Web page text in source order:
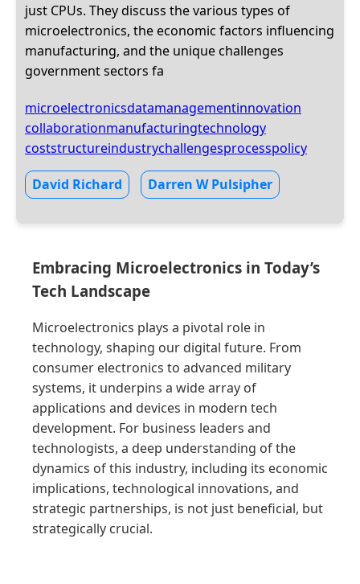
just CPUs. They discuss the various types of
microelectronics, the economic factors influencing
manufacturing, and the unique challenges
government sectors fa
microelectronicsdatamanagementinnovation
collaborationmanufacturingtechnology
coststructureindustrychallengesprocesspolicy
David Richard Darren W Pulsipher
Embracing Microelectronics in Today’s
Tech Landscape
Microelectronics plays a pivotal role in
technology, shaping our digital future. From
consumer electronics to advanced military
systems, it underpins a wide array of
applications and devices in modern tech
development. For business leaders and
technologists, a deep understanding of the
dynamics of this industry, including its economic
implications, technological innovations, and
strategic partnerships, is not just beneficial, but
strategically crucial.